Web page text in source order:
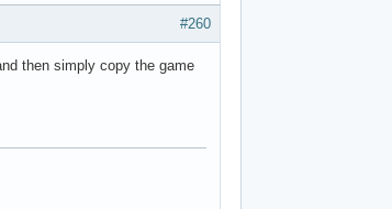
#260
then simply copy the game